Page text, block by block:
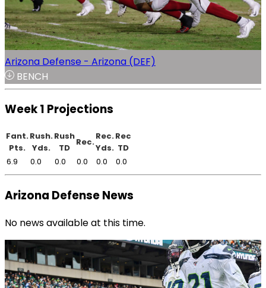
Arizona Defense - Arizona (DEF)
BENCH
Week 1 Projections
Fant.
Pts.
Rush.
Yds.
Rush
TD
Rec.
Rec.
Yds.
Rec
TD
6.9
0.0 0.0 0.0 0.0 0.0
Arizona Defense News
No news available at this time.